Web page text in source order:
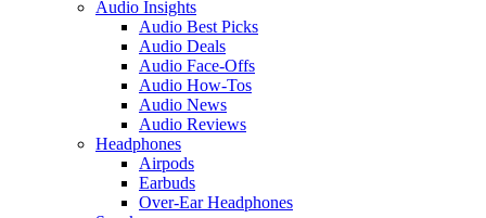
Audio Insights
Audio Best Picks
Audio Deals
Audio Face-Offs
Audio How-Tos
Audio News
Audio Reviews
Headphones
Airpods
Earbuds
Over-Ear Headphones